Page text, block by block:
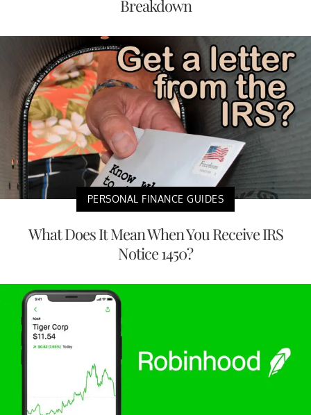
Breakdown
PERSONAL FINANCE GUIDES
What Does It Mean When You Receive IRS
Notice 1450?